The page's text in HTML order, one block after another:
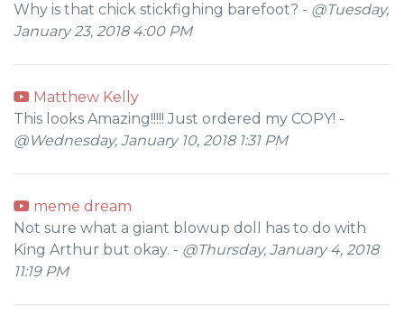
Why is that chick stickfighing barefoot? - @Tuesday,
January 23, 2018 4:00 PM
Matthew Kelly
This looks Amazing!!!!! Just ordered my COPY! -
@Wednesday, January 10, 2018 1:31 PM
meme dream
Not sure what a giant blowup doll has to do with
King Arthur but okay. - @Thursday, January 4, 2018
11:19 PM